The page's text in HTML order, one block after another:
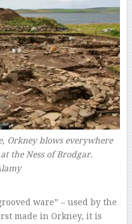
Orkney blows everywhere
the Ness of Brodgar.
ware” – used by the
made in Orkney, it is